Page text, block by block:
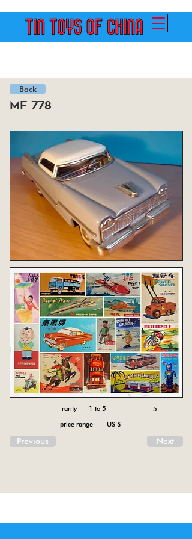
Back
mf 778
rarity 1 to 5
price range US $
Previous
5
Next